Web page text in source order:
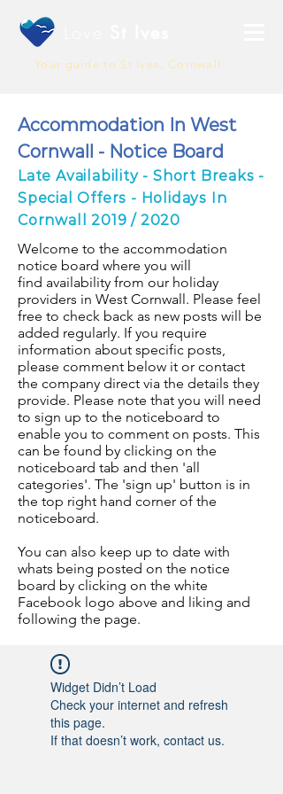
Your guide to St Ives, Cornwall
Accommodation In West
Cornwall - Notice Board
Late Availability - Short Breaks -
Special Offers - Holidays In
Cornwall 2019 / 2020
Welcome to the accommodation
notice board where you will
find availability from our holiday
providers in West Cornwall. Please feel
free to check back as new posts will be
added regularly. If you require
information about specific posts,
please comment below it or contact
the company direct via the details they
provide. Please note that you will need
to sign up to the noticeboard to
enable you to comment on posts. This
can be found by clicking on the
noticeboard tab and then 'all
categories'. The 'sign up' button is in
the top right hand corner of the
noticeboard.
You can also keep up to date with
whats being posted on the notice
board by clicking on the white
Facebook logo above and liking and
following the page.
Widget Didn’t Load
Check your internet and refresh
this page.
If that doesn’t work, contact us.